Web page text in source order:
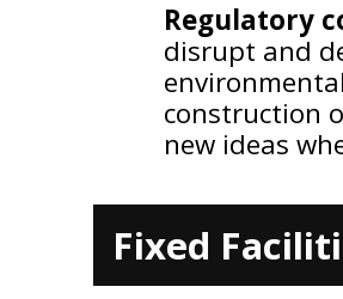
Regulatory
disrupt and
construction
new ideas
Fixed